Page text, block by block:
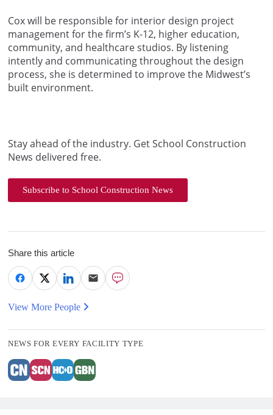
Cox will be responsible for interior design project
management for the firm’s K-12, higher education,
community, and healthcare studios. By listening
intently and communicating throughout the design
process, she is determined to improve the Midwest’s
built environment.
Stay ahead of the industry. Get School Construction
News delivered free.
Subscribe to School Construction News
Share this article
View More People
NEWS FOR EVERY FACILITY TYPE